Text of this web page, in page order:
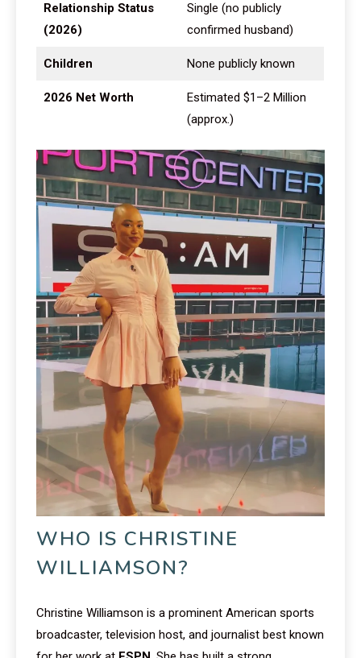
Relationship Status
(2026)
Single (no publicly
confirmed husband)
Children None publicly known
2026 Net Worth
Estimated $1–2 Million
(approx.)
WHO IS CHRISTINE
WILLIAMSON?
Christine Williamson is a prominent American sports
broadcaster, television host, and journalist best known